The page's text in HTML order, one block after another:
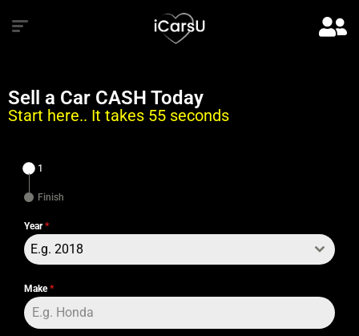
Sell a Car CASH Today
Start here.. It takes 55 seconds
1
Finish
Year*
E.g. 2018
Make*